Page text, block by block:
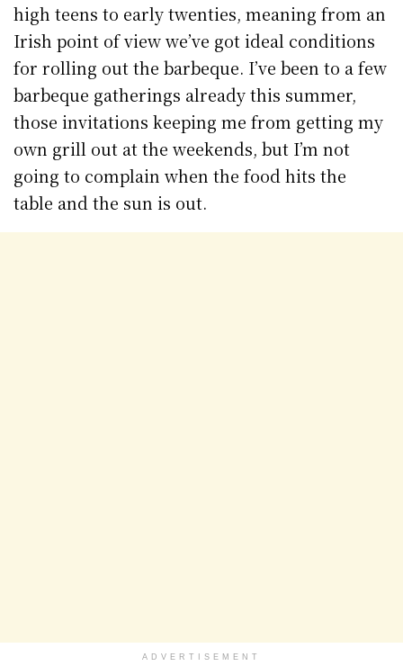
high teens to early twenties, meaning from an
Irish point of view we’ve got ideal conditions
for rolling out the barbeque. I’ve been to a few
barbeque gatherings already this summer,
those invitations keeping me from getting my
own grill out at the weekends, but I’m not
going to complain when the food hits the
table and the sun is out.
ADVERTISEMENT